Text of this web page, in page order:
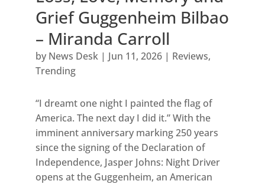
Grief Guggenheim Bilbao
– Miranda Carroll
by News Desk| Jun 11, 2026| Reviews,
Trending
“I dreamt one night I painted the flag of
America. The next day I did it.” With the
imminent anniversary marking 250 years
since the signing of the Declaration of
Independence, Jasper Johns: Night Driver
opens at the Guggenheim, an American